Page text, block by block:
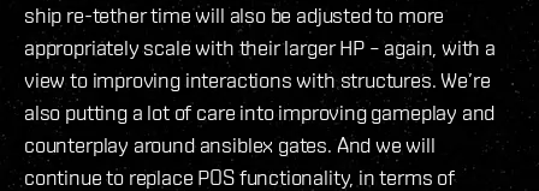
ship re-tether time will also be adjusted to more
appropriately scale with their larger HP – again, with a
view to improving interactions with structures. We’re
also putting a lot of care into improving gameplay and
counterplay around ansiblex gates. And we will
continue to replace POS functionality, in terms of